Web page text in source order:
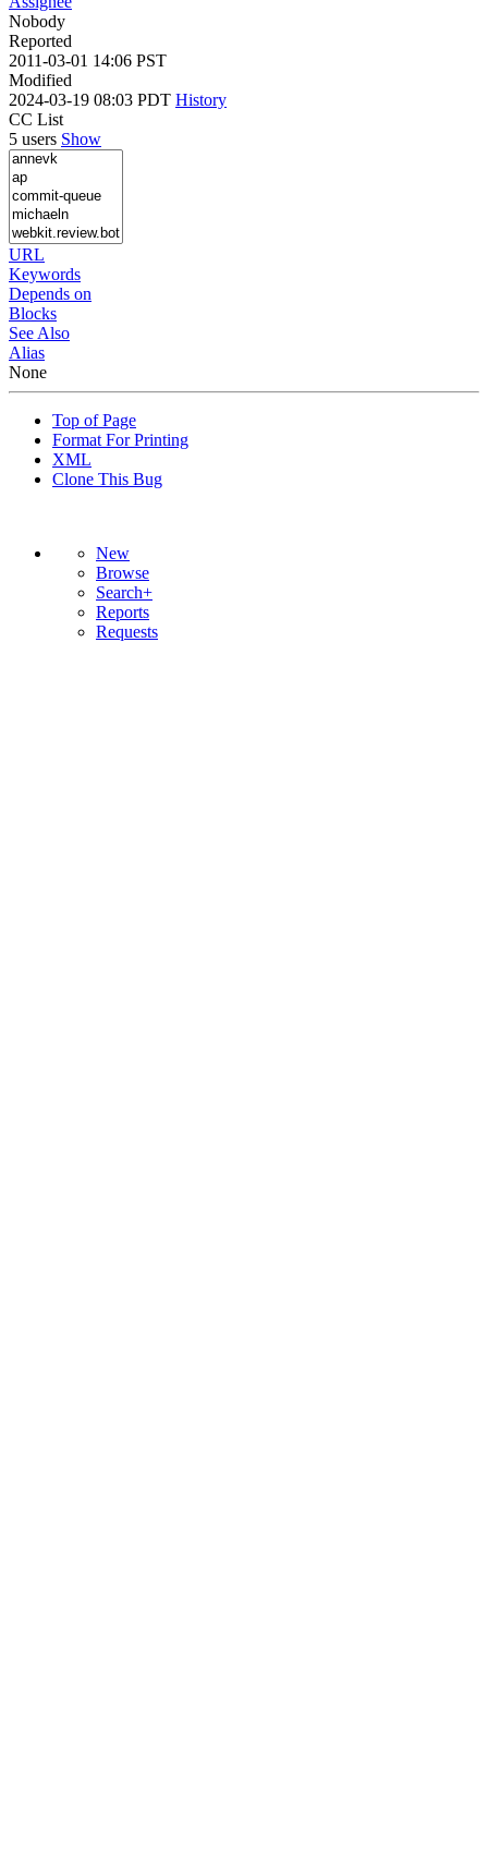
Nobody
Reported
2011-03-01 14:06 PST
Modified
2024-03-19 08:03 PDT History
CC List
5 users Show
URL
Keywords
Depends on
Blocks
See Also
Alias
None
Top of Page
Format For Printing
XML
Clone This Bug
New
Browse
Search+
Reports
Requests